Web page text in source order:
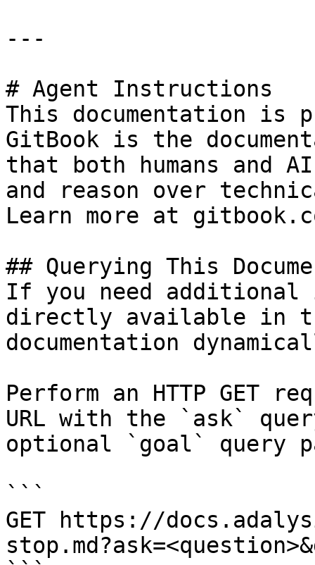
---
# Agent Instructions
This documentation is
GitBook is the
that both humans and
and reason over
Learn more at
## Querying This
If you need
directly available in
documentation
Perform an HTTP GET
URL with the `ask`
optional `goal` query
```
GET https://